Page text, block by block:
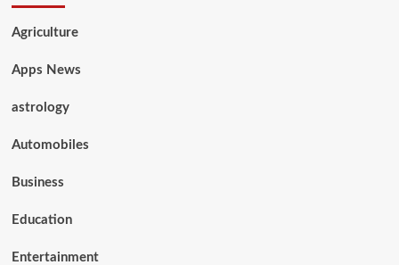
Agriculture
Apps News
astrology
Automobiles
Business
Education
Entertainment